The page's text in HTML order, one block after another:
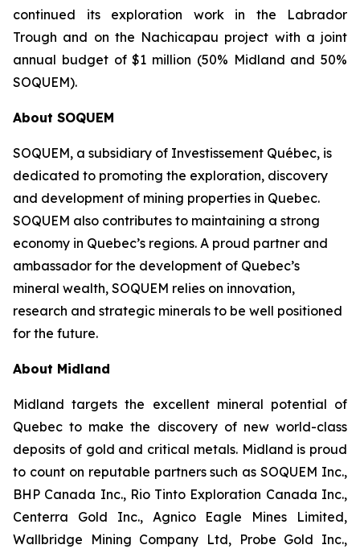
continued its exploration work in the Labrador
Trough and on the Nachicapau project with a joint
annual budget of $1 million (50% Midland and 50%
SOQUEM).
About SOQUEM
SOQUEM, a subsidiary of Investissement Québec, is
dedicated to promoting the exploration, discovery
and development of mining properties in Quebec.
SOQUEM also contributes to maintaining a strong
economy in Quebec’s regions. A proud partner and
ambassador for the development of Quebec’s
mineral wealth, SOQUEM relies on innovation,
research and strategic minerals to be well positioned
for the future.
About Midland
Midland targets the excellent mineral potential of
Quebec to make the discovery of new world-class
deposits of gold and critical metals. Midland is proud
to count on reputable partners such as SOQUEM Inc.,
BHP Canada Inc., Rio Tinto Exploration Canada Inc.,
Centerra Gold Inc., Agnico Eagle Mines Limited,
Wallbridge Mining Company Ltd, Probe Gold Inc.,